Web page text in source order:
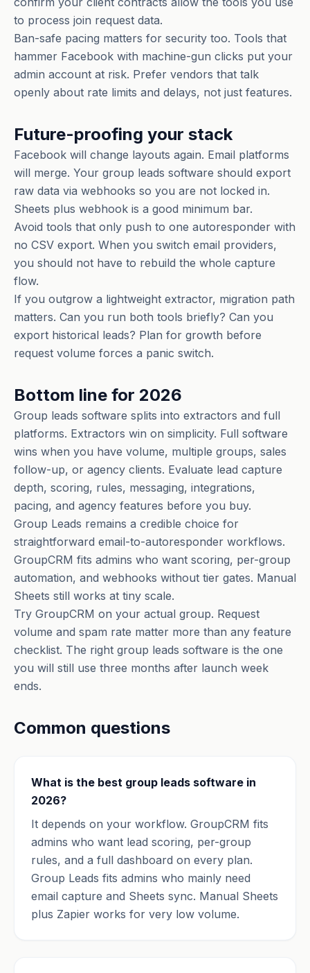
to process join request data.
Ban-safe pacing matters for security too. Tools that
hammer Facebook with machine-gun clicks put your
admin account at risk. Prefer vendors that talk
openly about rate limits and delays, not just features.
Future-proofing your stack
Facebook will change layouts again. Email platforms
will merge. Your group leads software should export
raw data via webhooks so you are not locked in.
Sheets plus webhook is a good minimum bar.
Avoid tools that only push to one autoresponder with
no CSV export. When you switch email providers,
you should not have to rebuild the whole capture
flow.
If you outgrow a lightweight extractor, migration path
matters. Can you run both tools briefly? Can you
export historical leads? Plan for growth before
request volume forces a panic switch.
Bottom line for 2026
Group leads software splits into extractors and full
platforms. Extractors win on simplicity. Full software
wins when you have volume, multiple groups, sales
follow-up, or agency clients. Evaluate lead capture
depth, scoring, rules, messaging, integrations,
pacing, and agency features before you buy.
Group Leads remains a credible choice for
straightforward email-to-autoresponder workflows.
GroupCRM fits admins who want scoring, per-group
automation, and webhooks without tier gates. Manual
Sheets still works at tiny scale.
Try GroupCRM on your actual group. Request
volume and spam rate matter more than any feature
checklist. The right group leads software is the one
you will still use three months after launch week
ends.
Common questions
What is the best group leads software in
2026?
It depends on your workflow. GroupCRM fits
admins who want lead scoring, per-group
rules, and a full dashboard on every plan.
Group Leads fits admins who mainly need
email capture and Sheets sync. Manual Sheets
plus Zapier works for very low volume.